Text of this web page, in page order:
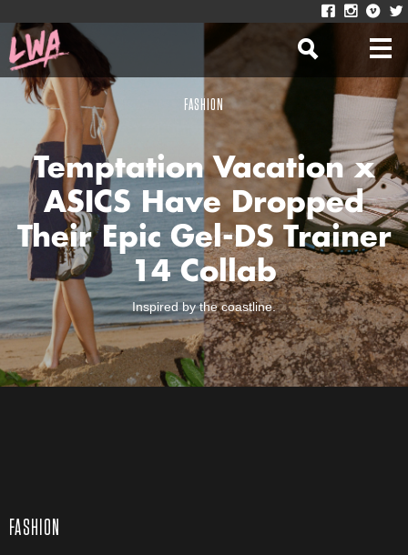
FASHION
Temptation Vacation x
ASICS Have Dropped
Their Epic Gel-DS Trainer
14 Collab
Inspired by the coastline.
FASHION